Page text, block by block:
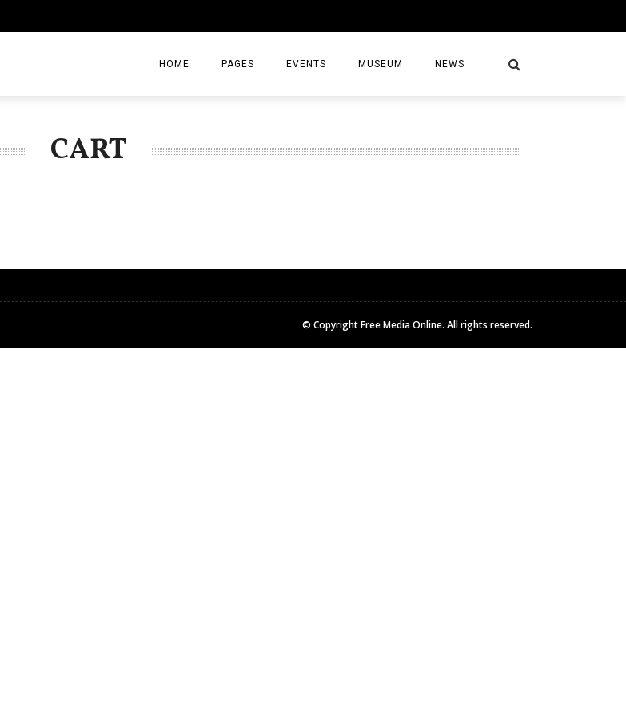
HOME PAGES
CONTACT
EVENTS MUSEUM NEWS
CART
© Copyright Free Media Online. All rights reserved.